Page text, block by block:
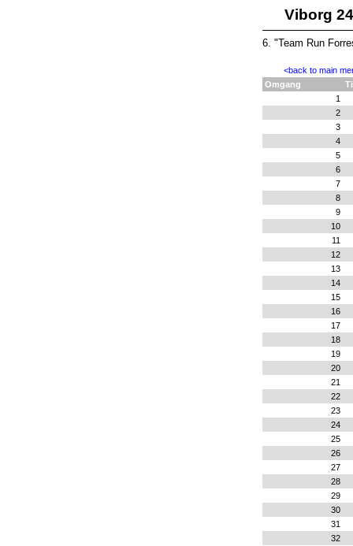
Viborg
6. "Team Run
<back to main
Omgang
1
2
3
4
5
6
7
8
9
10
11
12
13
14
15
16
17
18
19
20
21
22
23
24
25
26
27
28
29
30
31
32